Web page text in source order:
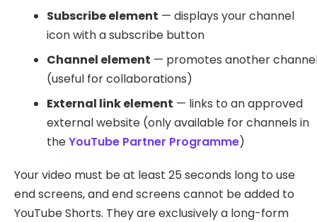
Subscribe element — displays your channel
icon with a subscribe button
Channel element — promotes another
(useful for collaborations)
External link element — links to an approved
external website (only available for channels in
theYouTube Partner Programme)
Your video must be at least 25 seconds long to use
end screens, and end screens cannot be added to
YouTube Shorts. They are exclusively a long-form